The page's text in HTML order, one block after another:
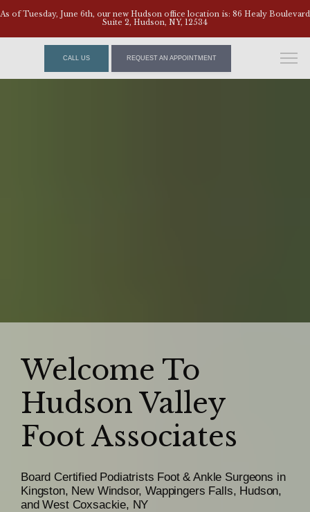
CALL US REQUEST AN APPOINTMENT
Hudson Valley
Foot Associates
Welcome To
Hudson Valley
Foot Associates
Board Certified Podiatrists Foot & Ankle Surgeons in
Kingston, New Windsor, Wappingers Falls, Hudson,
and West Coxsackie, NY
As of Tuesday, June 6th, our new Hudson office location is: 86 Healy Boulevard
Suite 2, Hudson, NY, 12534